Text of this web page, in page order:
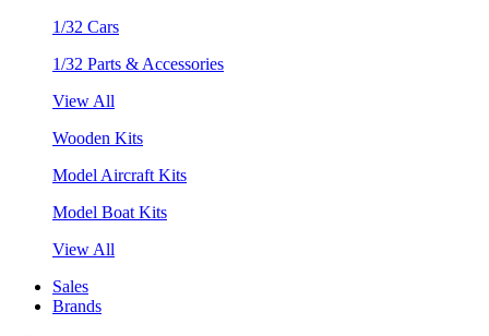
1/32 Cars
1/32 Parts & Accessories
View All
Wooden Kits
Model Aircraft Kits
Model Boat Kits
View All
Sales
Brands